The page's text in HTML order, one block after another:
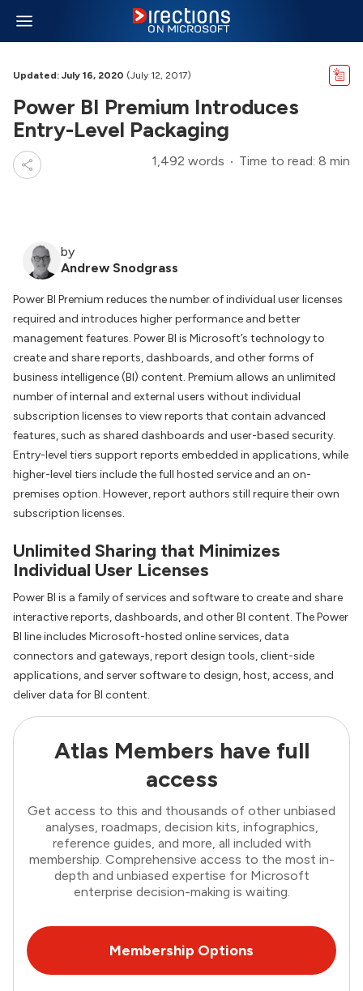
Updated: July 16, 2020 (July 12, 2017)
Power BI Premium Introduces
Entry-Level Packaging
1,492 words Time to read: 8 min
by
Andrew Snodgrass
Power BI Premium reduces the number of individual user licenses
required and introduces higher performance and better
management features. Power BI is Microsoft’s technology to
create and share reports, dashboards, and other forms of
business intelligence (BI) content. Premium allows an unlimited
number of internal and external users without individual
subscription licenses to view reports that contain advanced
features, such as shared dashboards and user-based security.
Entry-level tiers support reports embedded in applications, while
higher-level tiers include the full hosted service and an on-
premises option. However, report authors still require their own
subscription licenses.
Unlimited Sharing that Minimizes
Individual User Licenses
Power BI is a family of services and software to create and share
interactive reports, dashboards, and other BI content. The Power
BI line includes Microsoft-hosted online services, data
connectors and gateways, report design tools, client-side
applications, and server software to design, host, access, and
deliver data for BI content.
Atlas Members have full
access
Get access to this and thousands of other unbiased
analyses, roadmaps, decision kits, infographics,
reference guides, and more, all included with
membership. Comprehensive access to the most in-
depth and unbiased expertise for Microsoft
enterprise decision-making is waiting.
Membership Options